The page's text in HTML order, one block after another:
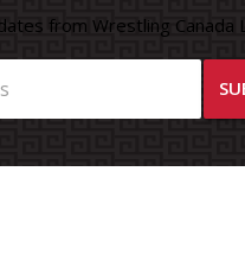
from Wrestling Canada